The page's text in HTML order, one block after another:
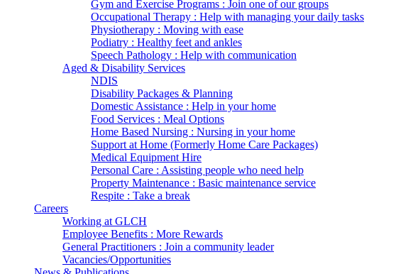
Gym and Exercise Programs : Join one of our groups
Occupational Therapy : Help with managing your daily tasks
Physiotherapy : Moving with ease
Podiatry : Healthy feet and ankles
Speech Pathology : Help with communication
Aged & Disability Services
NDIS
Disability Packages & Planning
Domestic Assistance : Help in your home
Food Services : Meal Options
Home Based Nursing : Nursing in your home
Support at Home (Formerly Home Care Packages)
Medical Equipment Hire
Personal Care : Assisting people who need help
Property Maintenance : Basic maintenance service
Respite : Take a break
Careers
Working at GLCH
Employee Benefits : More Rewards
General Practitioners : Join a community leader
Vacancies/Opportunities